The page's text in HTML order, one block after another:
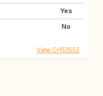
Yes
No
View CH53552